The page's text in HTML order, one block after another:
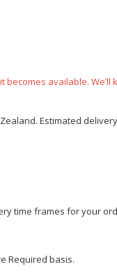
becomes available.
Estimated
time frames for your
Required basis.